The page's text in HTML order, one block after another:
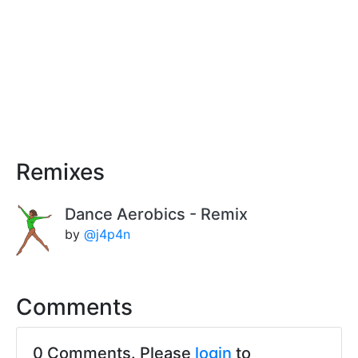
Remixes
Dance Aerobics - Remix
by@j4p4n
Comments
0 Comments. Please login to